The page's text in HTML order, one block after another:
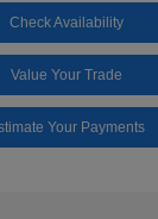
Check Availability
Value Your Trade
Your Payments